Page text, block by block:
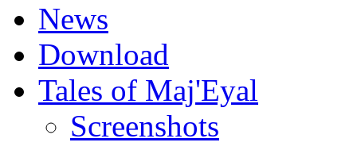
News
Download
Tales of Maj'Eyal
Screenshots